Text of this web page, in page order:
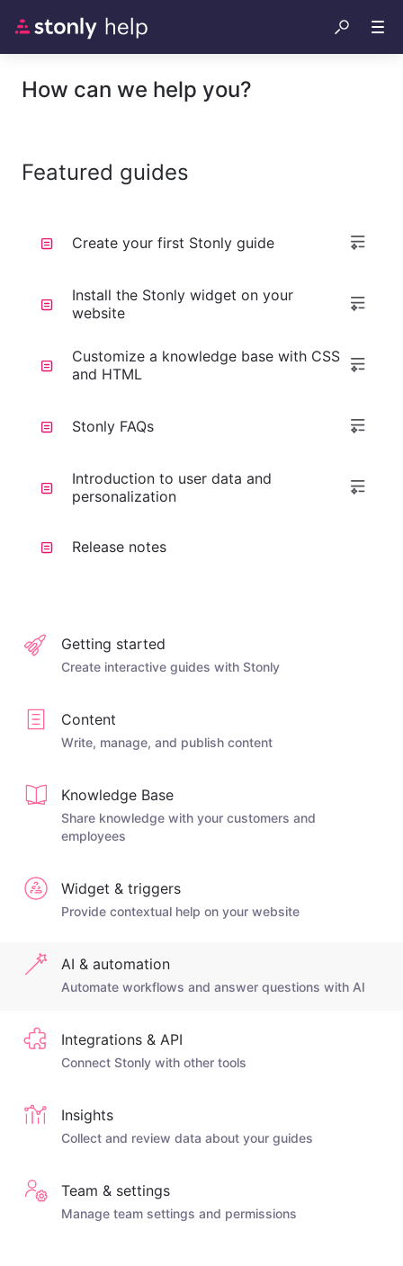
How can we help you?
Featured guides
Create your first Stonly guide
Install the Stonly widget on your
website
Customize a knowledge base with CSS
and HTML
Stonly FAQs
Introduction to user data and
personalization
Release notes
Getting started
Create interactive guides with Stonly
Content
Write, manage, and publish content
Knowledge Base
Share knowledge with your customers and
employees
Widget & triggers
Provide contextual help on your website
AI & automation
Automate workflows and answer questions with AI
Integrations & API
Connect Stonly with other tools
Insights
Collect and review data about your guides
Team & settings
Manage team settings and permissions